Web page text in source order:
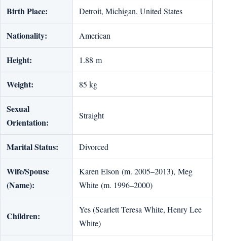
Birth Place: Detroit, Michigan, United States
Nationality: American
Height: 1.88 m
Weight: 85 kg
Sexual
Orientation:
Straight
Marital Status: Divorced
Wife/Spouse
(Name):
Karen Elson (m. 2005–2013), Meg
White (m. 1996–2000)
Children:
Yes (Scarlett Teresa White, Henry Lee
White)